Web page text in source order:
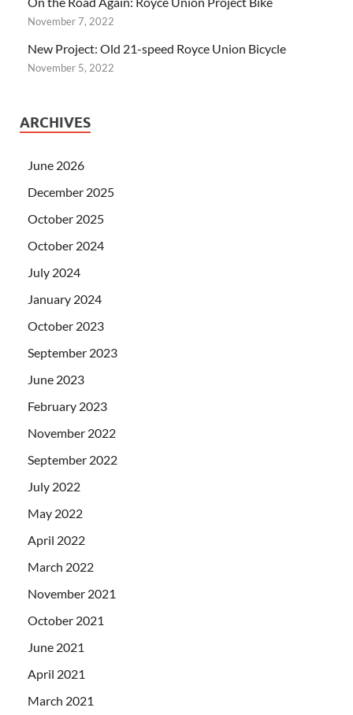
November 7, 2022
New Project: Old 21-speed Royce Union Bicycle
November 5, 2022
ARCHIVES
June 2026
December 2025
October 2025
October 2024
July 2024
January 2024
October 2023
September 2023
June 2023
February 2023
November 2022
September 2022
July 2022
May 2022
April 2022
March 2022
November 2021
October 2021
June 2021
April 2021
March 2021